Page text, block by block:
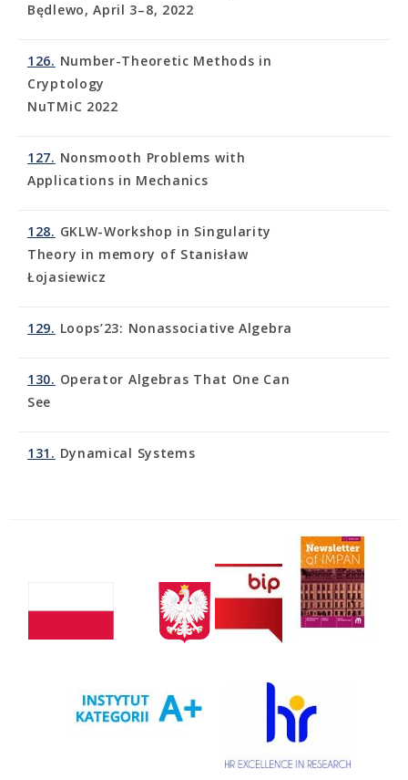
Będlewo, April 3–8, 2022
126. Number-Theoretic Methods in
Cryptology
NuTMiC 2022
127. Nonsmooth Problems with
Applications in Mechanics
128. GKLW-Workshop in Singularity
Theory in memory of Stanisław
Łojasiewicz
129. Loops’23: Nonassociative Algebra
130. Operator Algebras That One Can
See
131. Dynamical Systems